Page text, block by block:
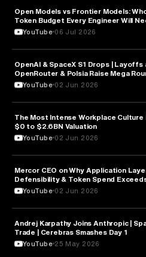
ARTIFICIAL INTELLIGENCE
Open Models vs Frontier Models:
Token Budget Every Engineer Will
YouTube 06 Jul 2026
ARTIFICIAL INTELLIGENCE
OpenAI & SpaceX S1 Drops |
OpenRouter & Polsia Raise Mega
YouTube 02 Jun 2026
BUSINESS
The Most Intense Workplace Culture
$0 to $2.6BN Valuation
YouTube 02 Jun 2026
TECHNOLOGY
Mercor CEO on Why Application
Defensibility & Token Spend
YouTube 02 Jun 2026
FINANCE
Andrej Karpathy Joins Anthropic |
Trade | Cerebras Smashes Day 1
YouTube 25 May 2026